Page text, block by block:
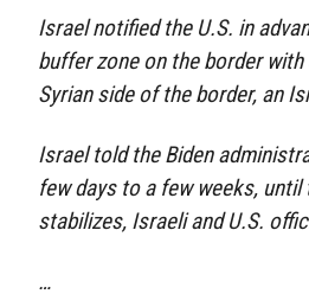
Israel notified the U.S. in
buffer zone on the border
Syrian side of the border, an
Israel told the Biden
few days to a few weeks,
stabilizes, Israeli and U.S.
…